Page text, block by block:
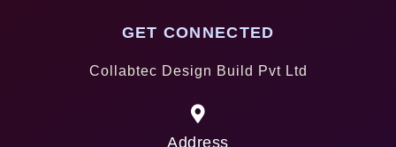
GET CONNECTED
Collabtec Design Build Pvt Ltd
Address